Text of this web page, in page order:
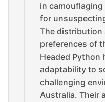
in
for
The distribution
preferences of
Headed Python
adaptability to
challenging
Australia. Their